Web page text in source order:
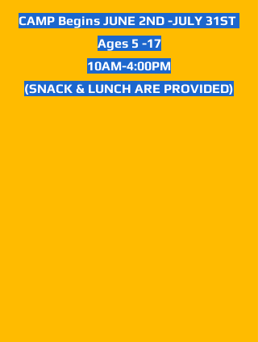
CAMP Begins JUNE 2ND -JULY 31ST
Ages 5 -17
10AM-4:00PM
(SNACK & LUNCH ARE PROVIDED)